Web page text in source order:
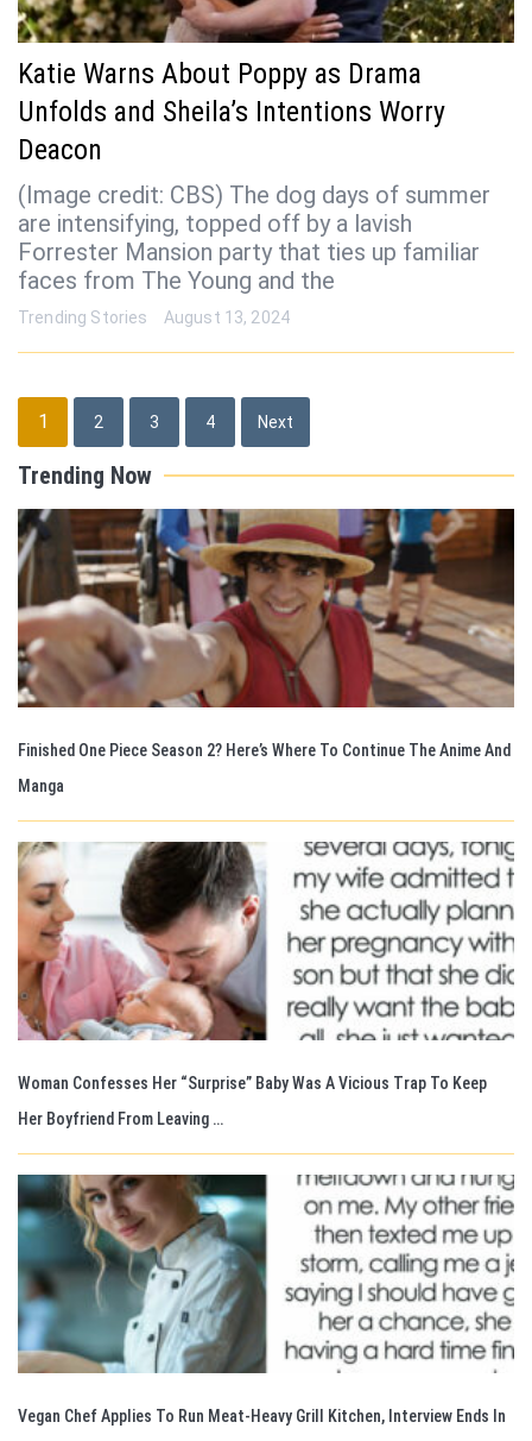
Katie Warns About Poppy as Drama
Unfolds and Sheila’s Intentions Worry
Deacon
(Image credit: CBS) The dog days of summer
are intensifying, topped off by a lavish
Forrester Mansion party that ties up familiar
faces from The Young and the
Trending Stories August 13, 2024
Posts
pagination
1 2 3 4 Next
Trending Now
Finished One Piece Season 2? Here’s Where To Continue The Anime And
Manga
Woman Confesses Her “Surprise” Baby Was A Vicious Trap To Keep
Her Boyfriend From Leaving …
Vegan Chef Applies To Run Meat-Heavy Grill Kitchen, Interview Ends In